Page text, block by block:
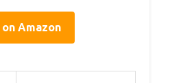
Amazon